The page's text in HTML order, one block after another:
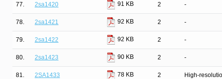
77. 2sa1420 91 KB 2 -
78. 2sa1421 92 KB 2 -
79. 2sa1422 92 KB 2 -
80. 2sa1423 90 KB 2 -
81. 2SA1433 78 KB 2 High-